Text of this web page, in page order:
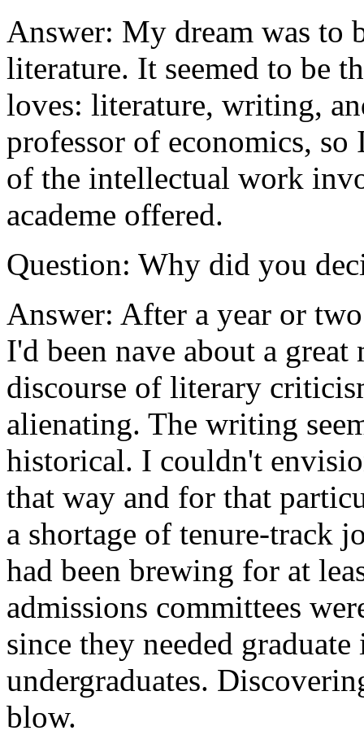
Answer: My dream was to
literature. It seemed to be
loves: literature, writing,
professor of economics,
of the intellectual work
academe offered.
Question: Why did you
Answer: After a year or
I'd been nave about a
discourse of literary
alienating. The writing
historical. I couldn't
that way and for that
a shortage of tenure-track
had been brewing for at
admissions committees
since they needed
undergraduates.
blow.